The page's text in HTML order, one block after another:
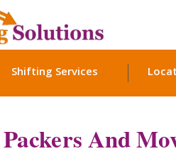
Shifting Services
Packers And